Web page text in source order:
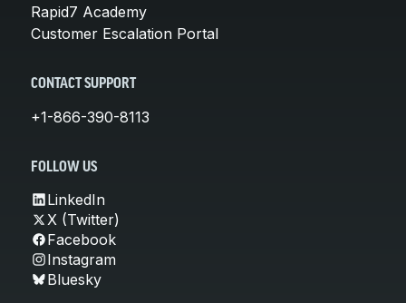
Rapid7 Academy
Customer Escalation Portal
CONTACT SUPPORT
+1-866-390-8113
FOLLOW US
LinkedIn
X (Twitter)
Facebook
Instagram
Bluesky